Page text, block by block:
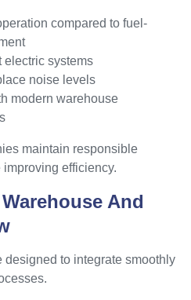
compared to fuel-
electric systems
noise levels
modern warehouse
maintain responsible
efficiency.
And
designed to integrate smoothly